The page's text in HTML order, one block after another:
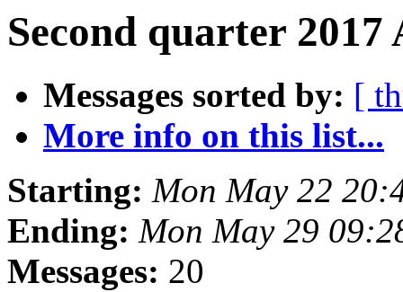
Second quarter 2017
Messages sorted by: [
More info on this list...
Starting: Mon May 22
Ending: Mon May 29
Messages: 20